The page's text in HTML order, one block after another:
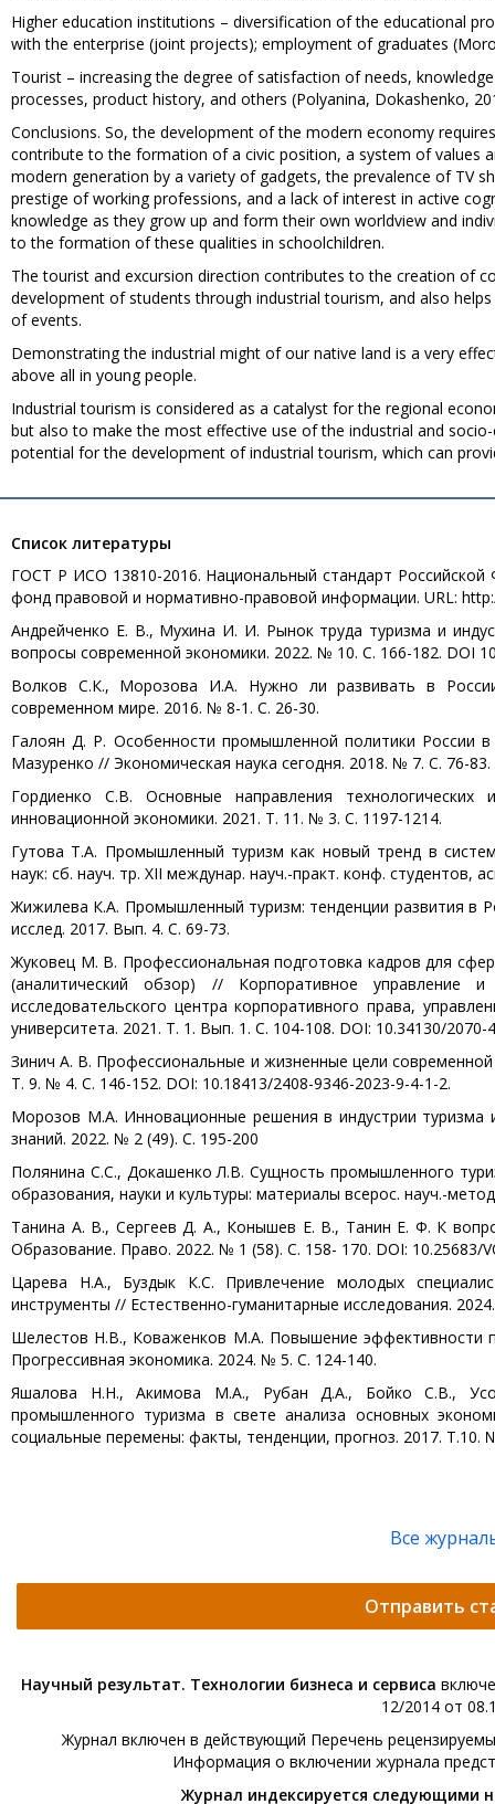
Higher education institutions – diversification of the educational
with the enterprise (joint projects); employment of graduates
Tourist – increasing the degree of satisfaction of needs,
processes, product history, and others (Polyanina, Dokashenko,
Conclusions. So, the development of the modern economy
contribute to the formation of a civic position, a system of values
modern generation by a variety of gadgets, the prevalence of TV
prestige of working professions, and a lack of interest in active
knowledge as they grow up and form their own worldview and
to the formation of these qualities in schoolchildren.
The tourist and excursion direction contributes to the creation of
development of students through industrial tourism, and also
of events.
Demonstrating the industrial might of our native land is a very
above all in young people.
Industrial tourism is considered as a catalyst for the regional
but also to make the most effective use of the industrial and
potential for the development of industrial tourism, which can
Список литературы
ГОСТ Р ИСО 13810-2016. Национальный стандарт
фонд правовой и нормативно-правовой информации. URL:
Андрейченко Е. В., Мухина И. И. Рынок труда туризма и
вопросы современной экономики. 2022. № 10. С. 166-182. DOI
Волков С.К., Морозова И.А. Нужно ли развивать в
современном мире. 2016. № 8-1. С. 26-30.
Галоян Д. Р. Особенности промышленной политики России
Мазуренко // Экономическая наука сегодня. 2018. № 7. С. 76-83.
Гордиенко С.В. Основные направления
инновационной экономики. 2021. Т. 11. № 3. С. 1197-1214.
Гутова Т.А. Промышленный туризм как новый тренд в
наук: сб. науч. тр. XII междунар. науч.-практ. конф.
Жижилева К.А. Промышленный туризм: тенденции развития в
исслед. 2017. Вып. 4. С. 69-73.
Жуковец М. В. Профессиональная подготовка кадров для
(аналитический обзор) // Корпоративное управление
исследовательского центра корпоративного права,
университета. 2021. Т. 1. Вып. 1. С. 104-108. DOI: 10.34130/2070-
Зинич А. В. Профессиональные и жизненные цели
Т. 9. № 4. С. 146-152. DOI: 10.18413/2408-9346-2023-9-4-1-2.
Морозов М.А. Инновационные решения в индустрии туризма
знаний. 2022. № 2 (49). С. 195-200
Полянина С.С., Докашенко Л.В. Сущность промышленного
образования, науки и культуры: материалы всерос. науч.-
Танина А. В., Сергеев Д. А., Конышев Е. В., Танин Е. Ф. К
Образование. Право. 2022. № 1 (58). С. 158- 170. DOI: 10.25683/
Царева Н.А., Буздык К.С. Привлечение молодых
инструменты // Естественно-гуманитарные исследования.
Шелестов Н.В., Коваженков М.А. Повышение эффективности
Прогрессивная экономика. 2024. № 5. С. 124-140.
Яшалова Н.Н., Акимова М.А., Рубан Д.А., Бойко С.В.,
промышленного туризма в свете анализа основных
социальные перемены: факты, тенденции, прогноз. 2017. Т.10.
Все
Отправить
Научный результат. Технологии бизнеса и сервиса
12/2014 от
Журнал включен в действующий Перечень
Информация о включении журнала
Журнал индексируется следующими